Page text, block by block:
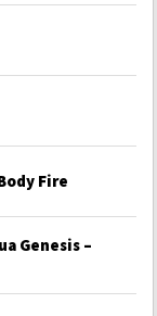
Fire
Genesis –